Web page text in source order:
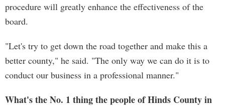
procedure will greatly enhance the effectiveness of the
board.
"Let's try to get down the road together and make this a
better county," he said. "The only way we can do it is to
conduct our business in a professional manner."
What's the No. 1 thing the people of Hinds County in